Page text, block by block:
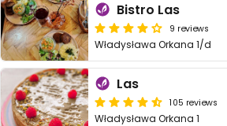
Bistro Las
9 reviews
Władysława Orkana 1/d
Las
105 reviews
Władysława Orkana 1